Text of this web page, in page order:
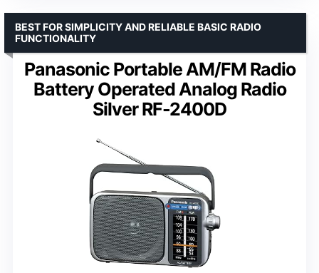
Panasonic Portable AM/FM Radio
Battery Operated Analog Radio
Silver RF-2400D
BEST FOR SIMPLICITY AND RELIABLE BASIC RADIO
FUNCTIONALITY